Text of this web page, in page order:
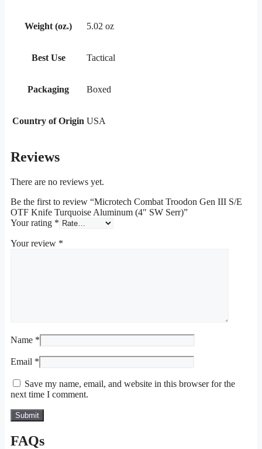
Weight (oz.) 5.02 oz
Best Use Tactical
Packaging Boxed
Country of Origin USA
Reviews
There are no reviews yet.
Be the first to review “Microtech Combat Troodon Gen III S/E
OTF Knife Turquoise Aluminum (4″ SW Serr)”
Your rating *
Your review *
Name *
Email *
Save my name, email, and website in this browser for the
next time I comment.
FAQs